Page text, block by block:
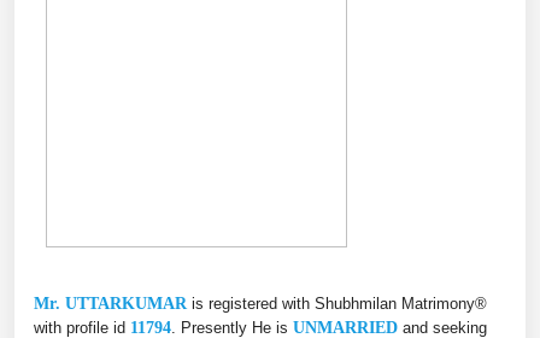
Mr. UTTARKUMAR is registered with Shubhmilan Matrimony®
with profile id 11794 . Presently He is UNMARRIED and seeking